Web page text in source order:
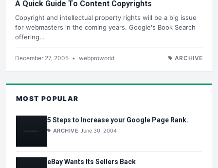
A Quick Guide To Content Copyrights
Copyright and intellectual property rights will be a big issue
for webmasters in the coming years. Google's Book Search
offering…
December 27, 2005 • webproworld ARCHIVE
MOST POPULAR
5 Steps to Increase your Google Page Rank.
ARCHIVE June 30, 2004
eBay Wants Its Sellers Back